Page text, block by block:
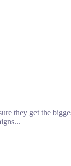
they get the